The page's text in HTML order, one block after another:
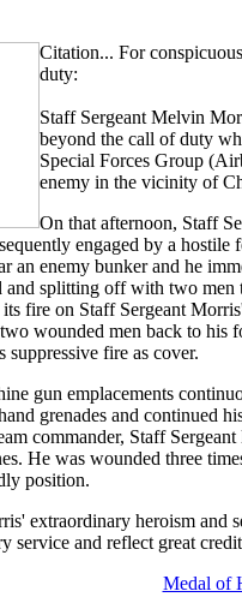
Citation... For
duty:
Staff Sergeant Melvin
beyond the call of duty
Special Forces Group
enemy in the vicinity of
On that afternoon, Staff
engaged by a
an enemy bunker and he
splitting off with two men
fire on Staff Sergeant
wounded men back to his
fire as cover.
gun emplacements
grenades and continued
commander, Staff
He was wounded three
position.
extraordinary heroism and
service and reflect great
Medal of